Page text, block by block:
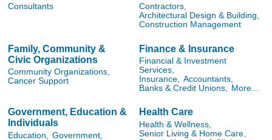
Consultants
Contractors,
Architectural Design & Building,
Construction Management
Family, Community &
Civic Organizations
Community Organizations,
Cancer Support
Finance & Insurance
Financial & Investment
Services,
Insurance, Accountants,
Banks & Credit Unions, More...
Government, Education &
Individuals
Education,
Government,
Health Care
Health & Wellness,
Senior Living & Home Care,